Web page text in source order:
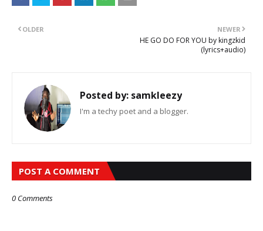
NEWER
HE GO DO FOR YOU by kingzkid
(lyrics+audio)
OLDER
Posted by: samkleezy
I'm a techy poet and a blogger.
POST A COMMENT
0 Comments